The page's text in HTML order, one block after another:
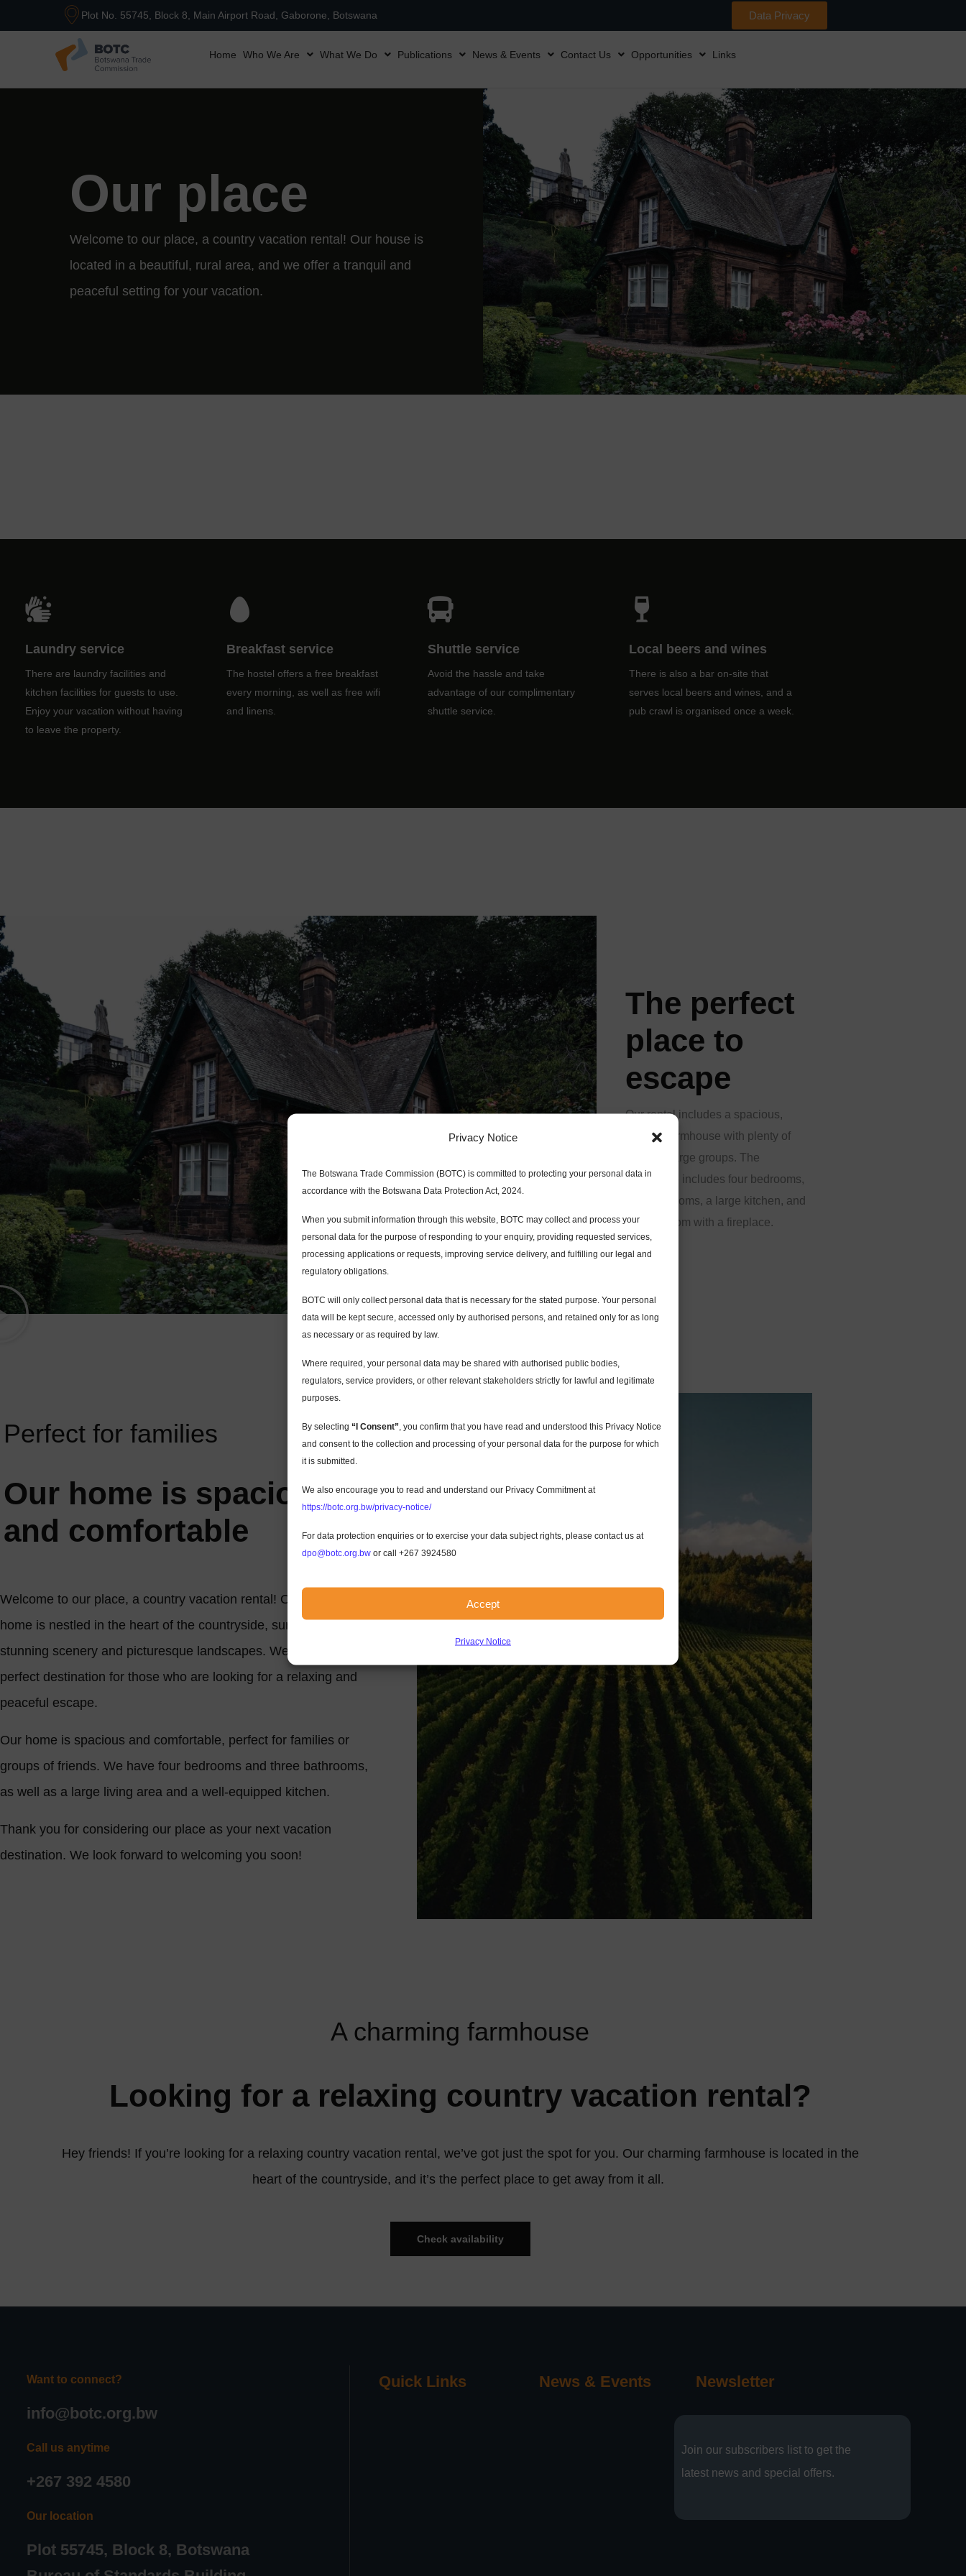
Privacy Notice
The Botswana Trade Commission (BOTC) is committed to protecting your personal data in
accordance with the Botswana Data Protection Act, 2024.
When you submit information through this website, BOTC may collect and process your
personal data for the purpose of responding to your enquiry, providing requested services,
processing applications or requests, improving service delivery, and fulfilling our legal and
regulatory obligations.
BOTC will only collect personal data that is necessary for the stated purpose. Your personal
data will be kept secure, accessed only by authorised persons, and retained only for as long
as necessary or as required by law.
Where required, your personal data may be shared with authorised public bodies,
regulators, service providers, or other relevant stakeholders strictly for lawful and legitimate
purposes.
By selecting “I Consent” , you confirm that you have read and understood this Privacy Notice
and consent to the collection and processing of your personal data for the purpose for which
it is submitted.
We also encourage you to read and understand our Privacy Commitment at
https://botc.org.bw/privacy-notice/
For data protection enquiries or to exercise your data subject rights, please contact us at
dpo@botc.org.bw or call +267 3924580
Accept
Privacy Notice
Plot No. 55745, Block 8, Main Airport Road, Gaborone, Botswana Data Privacy
Home Who We Are What We Do Publications News & Events Contact Us Opportunities Links
Our place
Welcome to our place, a country vacation rental! Our house is
located in a beautiful, rural area, and we offer a tranquil and
peaceful setting for your vacation.
Laundry service
There are laundry facilities and
kitchen facilities for guests to use.
Enjoy your vacation without having
Breakfast service
The hostel offers a free breakfast
every morning, as well as free wifi
and linens.
Shuttle service
Avoid the hassle and take
advantage of our complimentary
shuttle service.
Local beers and wines
There is also a bar on-site that
serves local beers and wines, and a
pub crawl is organised once a week.
The perfect
place to
escape
Our rental includes a spacious,
modern farmhouse with plenty of
room for large groups. The
farmhouse includes four bedrooms,
two bathrooms, a large kitchen, and
a living room with a fireplace.
Perfect for families
Our home is spacious
and comfortable
Welcome to our place, a country vacation rental! Our beautiful
home is nestled in the heart of the countryside, surrounded by
stunning scenery and picturesque landscapes. We are the
perfect destination for those who are looking for a relaxing and
peaceful escape.
Our home is spacious and comfortable, perfect for families or
groups of friends. We have four bedrooms and three bathrooms,
as well as a large living area and a well-equipped kitchen.
Thank you for considering our place as your next vacation
destination. We look forward to welcoming you soon!
A charming farmhouse
Looking for a relaxing country vacation rental?
Hey friends! If you’re looking for a relaxing country vacation rental, we’ve got just the spot for you. Our charming farmhouse is located in the
heart of the countryside, and it’s the perfect place to get away from it all.
Check availability
Want to connect?
info@botc.org.bw
Call us anytime
+267 392 4580
Our location
Plot 55745, Block 8, Botswana
Quick Links News & Events Newsletter
Join our subscribers list to get the
latest news and special offers.